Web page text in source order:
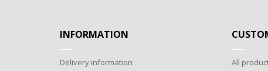
INFORMATION
Delivery information
All